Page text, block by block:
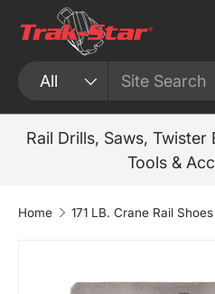
Skip to content
Search
Product type
All
Rail Drills, Saws,
Tools &
Home 171 LB. Crane Rail